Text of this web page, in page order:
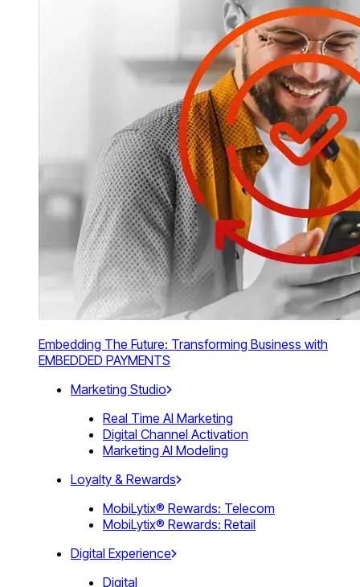
Embedding The Future: Transforming Business with
EMBEDDED PAYMENTS
Marketing Studio
Real Time AI Marketing
Digital Channel Activation
Marketing AI Modeling
Loyalty & Rewards
MobiLytix® Rewards: Telecom
MobiLytix® Rewards: Retail
Digital Experience
Digital